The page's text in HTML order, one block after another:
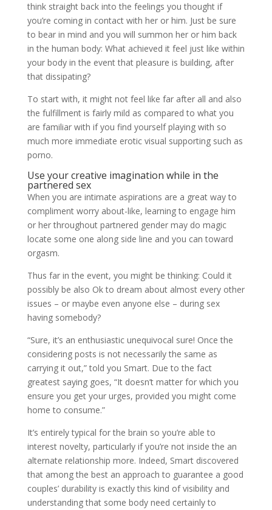
think straight back into the feelings you thought if
you’re coming in contact with her or him. Just be sure
to bear in mind and you will summon her or him back
in the human body: What achieved it feel just like within
your body in the event that pleasure is building, after
that dissipating?
To start with, it might not feel like far after all and also
the fulfillment is fairly mild as compared to what you
are familiar with if you find yourself playing with so
much more immediate erotic visual supporting such as
porno.
Use your creative imagination while in the
partnered sex
When you are intimate aspirations are a great way to
compliment worry about-like, learning to engage him
or her throughout partnered gender may do magic
locate some one along side line and you can toward
orgasm.
Thus far in the event, you might be thinking: Could it
possibly be also Ok to dream about almost every other
issues – or maybe even anyone else – during sex
having somebody?
“Sure, it’s an enthusiastic unequivocal sure! Once the
considering posts is not necessarily the same as
carrying it out,” told you Smart. Due to the fact
greatest saying goes, “It doesn’t matter for which you
ensure you get your urges, provided you might come
home to consume.”
It’s entirely typical for the brain so you’re able to
interest novelty, particularly if you’re not inside the an
alternate relationship more. Indeed, Smart discovered
that among the best an approach to guarantee a good
couples’ durability is exactly this kind of visibility and
understanding that some body need certainly to